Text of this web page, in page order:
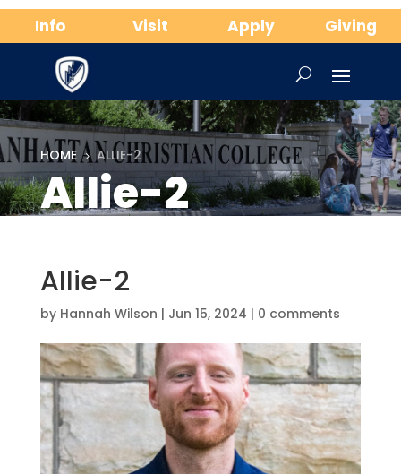
Info Visit Apply Giving
HOME 5 ALLIE-2
Allie-2
Allie-2
by Hannah Wilson | Jun 15, 2024 | 0 comments